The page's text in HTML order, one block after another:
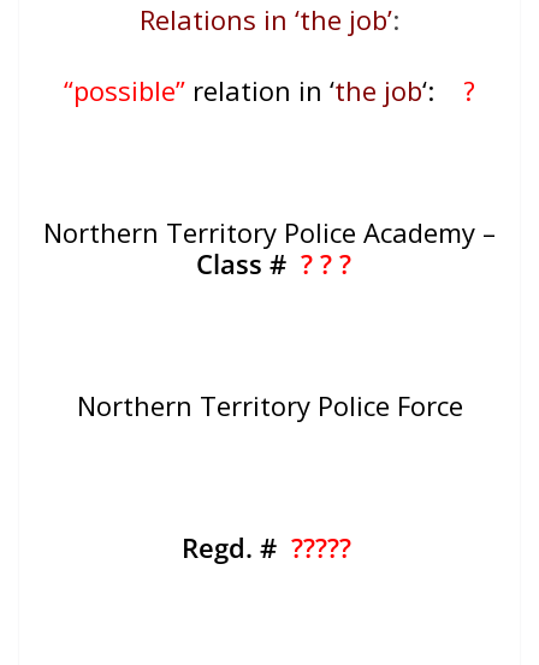
Relations in ‘the job’:
“possible” relation in ‘the job‘: ?
Northern Territory Police Academy –
Class # ? ? ?
Northern Territory Police Force
Regd. # ?????